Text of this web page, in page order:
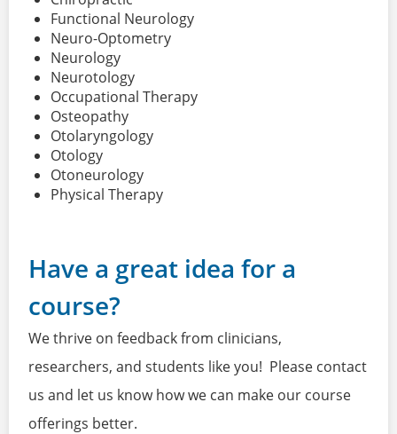
Functional Neurology
Neuro-Optometry
Neurology
Neurotology
Occupational Therapy
Osteopathy
Otolaryngology
Otology
Otoneurology
Physical Therapy
Have a great idea for a
course?
We thrive on feedback from clinicians,
researchers, and students like you! Please contact
us and let us know how we can make our course
offerings better.